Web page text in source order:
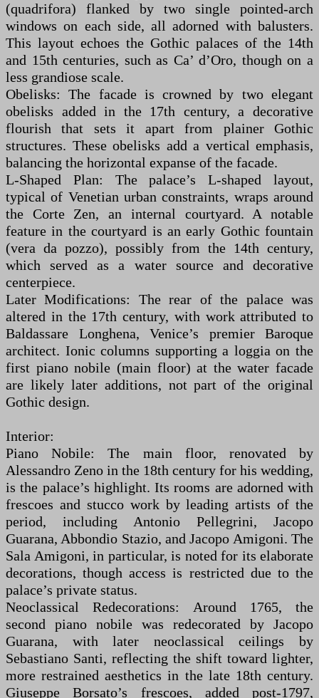
(quadrifora) flanked by two single pointed-arch
windows on each side, all adorned with balusters.
This layout echoes the Gothic palaces of the 14th
and 15th centuries, such as Ca’ d’Oro, though on a
less grandiose scale.
Obelisks: The facade is crowned by two elegant
obelisks added in the 17th century, a decorative
flourish that sets it apart from plainer Gothic
structures. These obelisks add a vertical emphasis,
balancing the horizontal expanse of the facade.
L-Shaped Plan: The palace’s L-shaped layout,
typical of Venetian urban constraints, wraps around
the Corte Zen, an internal courtyard. A notable
feature in the courtyard is an early Gothic fountain
(vera da pozzo), possibly from the 14th century,
which served as a water source and decorative
centerpiece.
Later Modifications: The rear of the palace was
altered in the 17th century, with work attributed to
Baldassare Longhena, Venice’s premier Baroque
architect. Ionic columns supporting a loggia on the
first piano nobile (main floor) at the water facade
are likely later additions, not part of the original
Gothic design.
Interior:
Piano Nobile: The main floor, renovated by
Alessandro Zeno in the 18th century for his wedding,
is the palace’s highlight. Its rooms are adorned with
frescoes and stucco work by leading artists of the
period, including Antonio Pellegrini, Jacopo
Guarana, Abbondio Stazio, and Jacopo Amigoni. The
Sala Amigoni, in particular, is noted for its elaborate
decorations, though access is restricted due to the
palace’s private status.
Neoclassical Redecorations: Around 1765, the
second piano nobile was redecorated by Jacopo
Guarana, with later neoclassical ceilings by
Sebastiano Santi, reflecting the shift toward lighter,
more restrained aesthetics in the late 18th century.
Giuseppe Borsato’s frescoes, added post-1797,